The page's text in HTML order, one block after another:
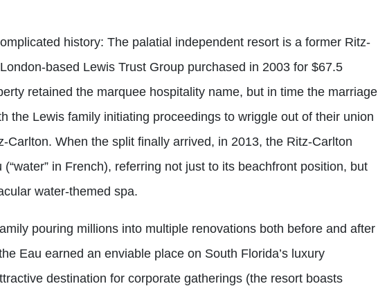
history: The palatial independent resort is a former Ritz-
based Lewis Trust Group purchased in 2003 for $67.5
retained the marquee hospitality name, but in time the marriage
the Lewis family initiating proceedings to wriggle out of their union
Carlton. When the split finally arrived, in 2013, the Ritz-Carlton
(“water” in French), referring not just to its beachfront position, but
water-themed spa.
pouring millions into multiple renovations both before and after
Eau earned an enviable place on South Florida’s luxury
destination for corporate gatherings (the resort boasts